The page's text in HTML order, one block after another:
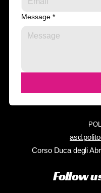
Message *
Corso Duca degli
Follow